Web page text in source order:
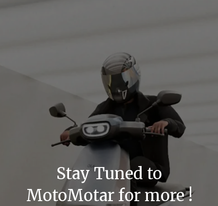
Stay Tuned to
MotoMotar for more !